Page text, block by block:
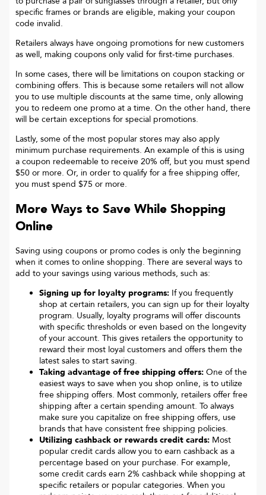
specific frames or brands are eligible, making your coupon
code invalid.
Retailers always have ongoing promotions for new customers
as well, making coupons only valid for first-time purchases.
In some cases, there will be limitations on coupon stacking or
combining offers. This is because some retailers will not allow
you to use multiple discounts at the same time, only allowing
you to redeem one promo at a time. On the other hand, there
will be certain exceptions for special promotions.
Lastly, some of the most popular stores may also apply
minimum purchase requirements. An example of this is using
a coupon redeemable to receive 20% off, but you must spend
$50 or more. Or, in order to qualify for a free shipping offer,
you must spend $75 or more.
More Ways to Save While Shopping
Online
Saving using coupons or promo codes is only the beginning
when it comes to online shopping. There are several ways to
add to your savings using various methods, such as:
Signing up for loyalty programs: If you frequently
shop at certain retailers, you can sign up for their loyalty
program. Usually, loyalty programs will offer discounts
with specific thresholds or even based on the longevity
of your account. This gives retailers the opportunity to
reward their most loyal customers and offers them the
latest sales to start saving.
Taking advantage of free shipping offers: One of the
easiest ways to save when you shop online, is to utilize
free shipping offers. Most commonly, retailers offer free
shipping after a certain spending amount. To always
make sure you capitalize on free shipping offers, use
brands that have consistent free shipping policies.
Utilizing cashback or rewards credit cards: Most
popular credit cards allow you to earn cashback as a
percentage based on your purchase. For example,
some credit cards earn 2% cashback while shopping at
specific retailers or popular categories. When you